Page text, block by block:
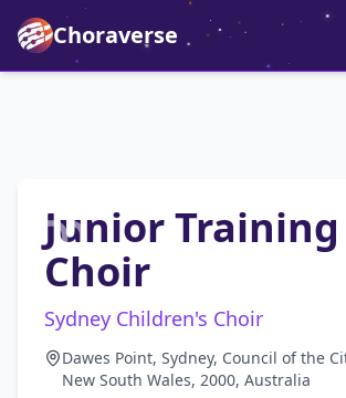
Choraverse
Junior Training
Choir
Sydney Children's Choir
Dawes Point, Sydney, Council of the
New South Wales, 2000, Australia